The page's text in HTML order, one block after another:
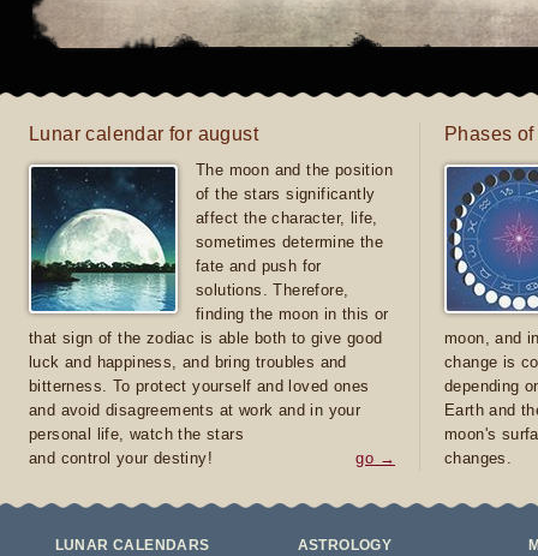
Lunar calendar for august
The moon and the position
of the stars significantly
affect the character, life,
sometimes determine the
fate and push for
solutions. Therefore,
finding the moon in this or
that sign of the zodiac is able both to give good
luck and happiness, and bring troubles and
bitterness. To protect yourself and loved ones
and avoid disagreements at work and in your
personal life, watch the stars
and control your destiny!
go →
Phases
moon, and
change is
depending
Earth and
moon's
changes.
LUNAR CALENDARS ASTROLOGY